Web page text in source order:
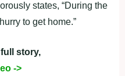
states, “During the
to get home.”
story,
->